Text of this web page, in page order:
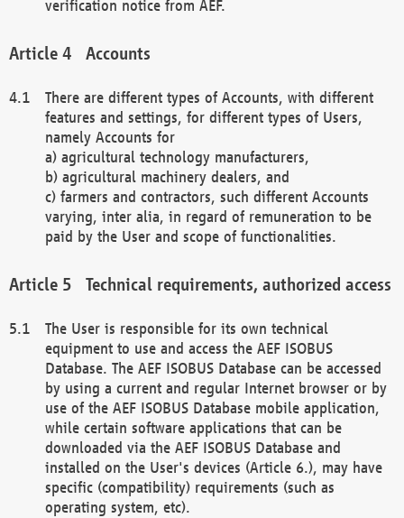
verification notice from AEF.
Accounts
There are different types of Accounts, with different
features and settings, for different types of Users,
namely Accounts for
a) agricultural technology manufacturers,
b) agricultural machinery dealers, and
c) farmers and contractors, such different Accounts
varying, inter alia, in regard of remuneration to be
paid by the User and scope of functionalities.
Technical requirements, authorized access
The User is responsible for its own technical
equipment to use and access the AEF ISOBUS
Database. The AEF ISOBUS Database can be accessed
by using a current and regular Internet browser or by
use of the AEF ISOBUS Database mobile application,
while certain software applications that can be
downloaded via the AEF ISOBUS Database and
installed on the User's devices (Article 6.), may have
specific (compatibility) requirements (such as
operating system, etc).